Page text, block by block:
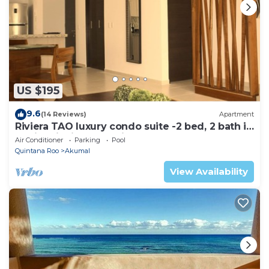
US $195
9.6(14 Reviews) Apartment
Riviera TAO luxury condo suite -2 bed, 2 bath in
Bahia Principe near Sian Kaan
Air Conditioner Parking
Pool
Quintana Roo
Akumal
View Availability